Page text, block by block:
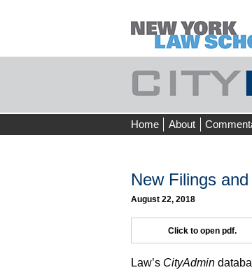
Skip
to
Home About
New Filings
August 22, 2018
Click to open pdf.
Law’s CityAdmin